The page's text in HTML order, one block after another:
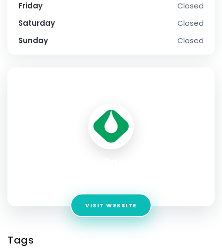
Friday
Closed
Saturday
Closed
Sunday
Closed
VISIT WEBSITE
Tags